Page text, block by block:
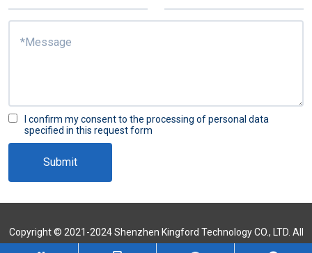
I confirm my consent to the processing of personal data
specified in this request form
Submit
Copyright © 2021-2024 Shenzhen Kingford Technology CO., LTD. All
Rights Reserved